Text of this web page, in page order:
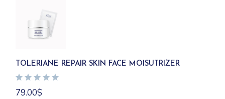
TOLERIANE REPAIR SKIN FACE MOISUTRIZER
79.00$